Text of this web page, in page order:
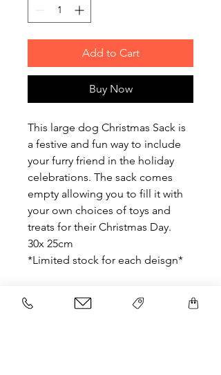
Add to Cart
Buy Now
This large dog Christmas Sack is
a festive and fun way to include
your furry friend in the holiday
celebrations. The sack comes
empty allowing you to fill it with
your own choices of toys and
treats for their Christmas Day.
30x 25cm
*Limited stock for each deisgn*
Related Products